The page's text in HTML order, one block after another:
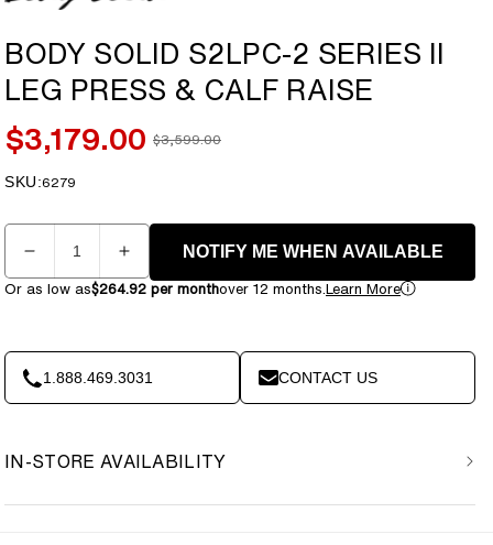
BODY SOLID S2LPC-2 SERIES II
LEG PRESS & CALF RAISE
Sale
price
$3,179.00 Regular
$3,599.00
SKU:SKU:
6279
Quantity
Decrease
quantity
Solid
S2LPC-
2
Leg
Increase
quantity
Solid
S2LPC-
2
Leg
NOTIFY ME WHEN AVAILABLE
Or as low as$264.92 per monthover 12 months.Learn More
1.888.469.3031 CONTACT US
IN-STORE AVAILABILITY